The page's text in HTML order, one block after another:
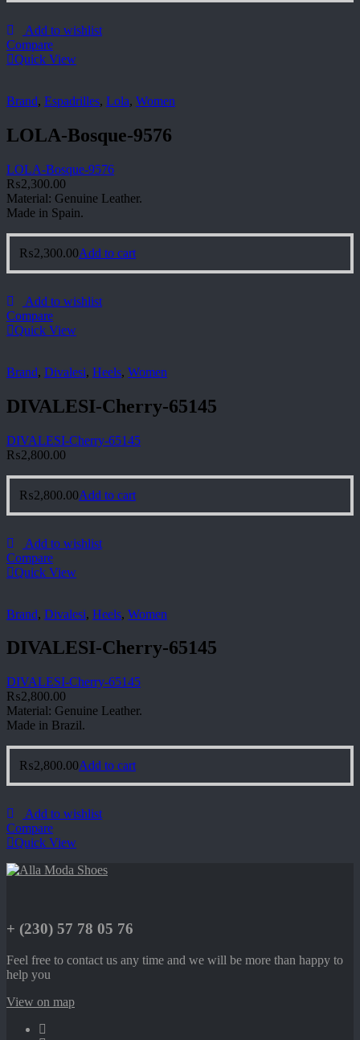
Add to wishlist
Compare
Quick View
Brand, Espadrilles, Lola, Women
LOLA-Bosque-9576
LOLA-Bosque-9576
₨2,300.00
Material: Genuine Leather.
Made in Spain.
₨2,300.00Add to cart
Add to wishlist
Compare
Quick View
Brand, Divalesi, Heels, Women
DIVALESI-Cherry-65145
DIVALESI-Cherry-65145
₨2,800.00
₨2,800.00Add to cart
Add to wishlist
Compare
Quick View
Brand, Divalesi, Heels, Women
DIVALESI-Cherry-65145
DIVALESI-Cherry-65145
₨2,800.00
Material: Genuine Leather.
Made in Brazil.
₨2,800.00Add to cart
Add to wishlist
Compare
Quick View
+ (230) 57 78 05 76
Feel free to contact us any time and we will be more than happy to
help you
View on map